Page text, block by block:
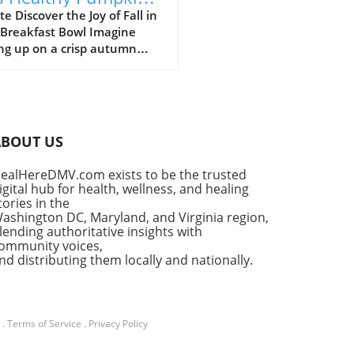
Bowl Recipe
Discover the Joy of Fall in
Bowl Imagine
up on a crisp autumn
pumpkin pie. But what if
dessert as a
breakfast? Enter the
Pumpkin Pie Yogurt Bowl
wholesome meal that
your indulgent cravings
sacrificing your wellness
a feast for your taste
US
exists to be the trusted
hub for health, wellness, and healing
in the
DC, Maryland, and Virginia region,
authoritative insights with
voices,
distributing them locally and nationally.
. Terms of Service . Privacy Policy